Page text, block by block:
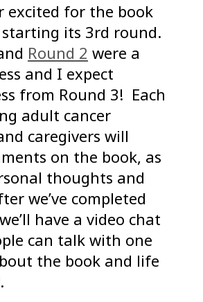
excited for the book
its 3rd round.
Round 2 were a
and I expect
from Round 3! Each
adult cancer
caregivers will
on the book, as
thoughts and
we’ve completed
have a video chat
can talk with one
the book and life